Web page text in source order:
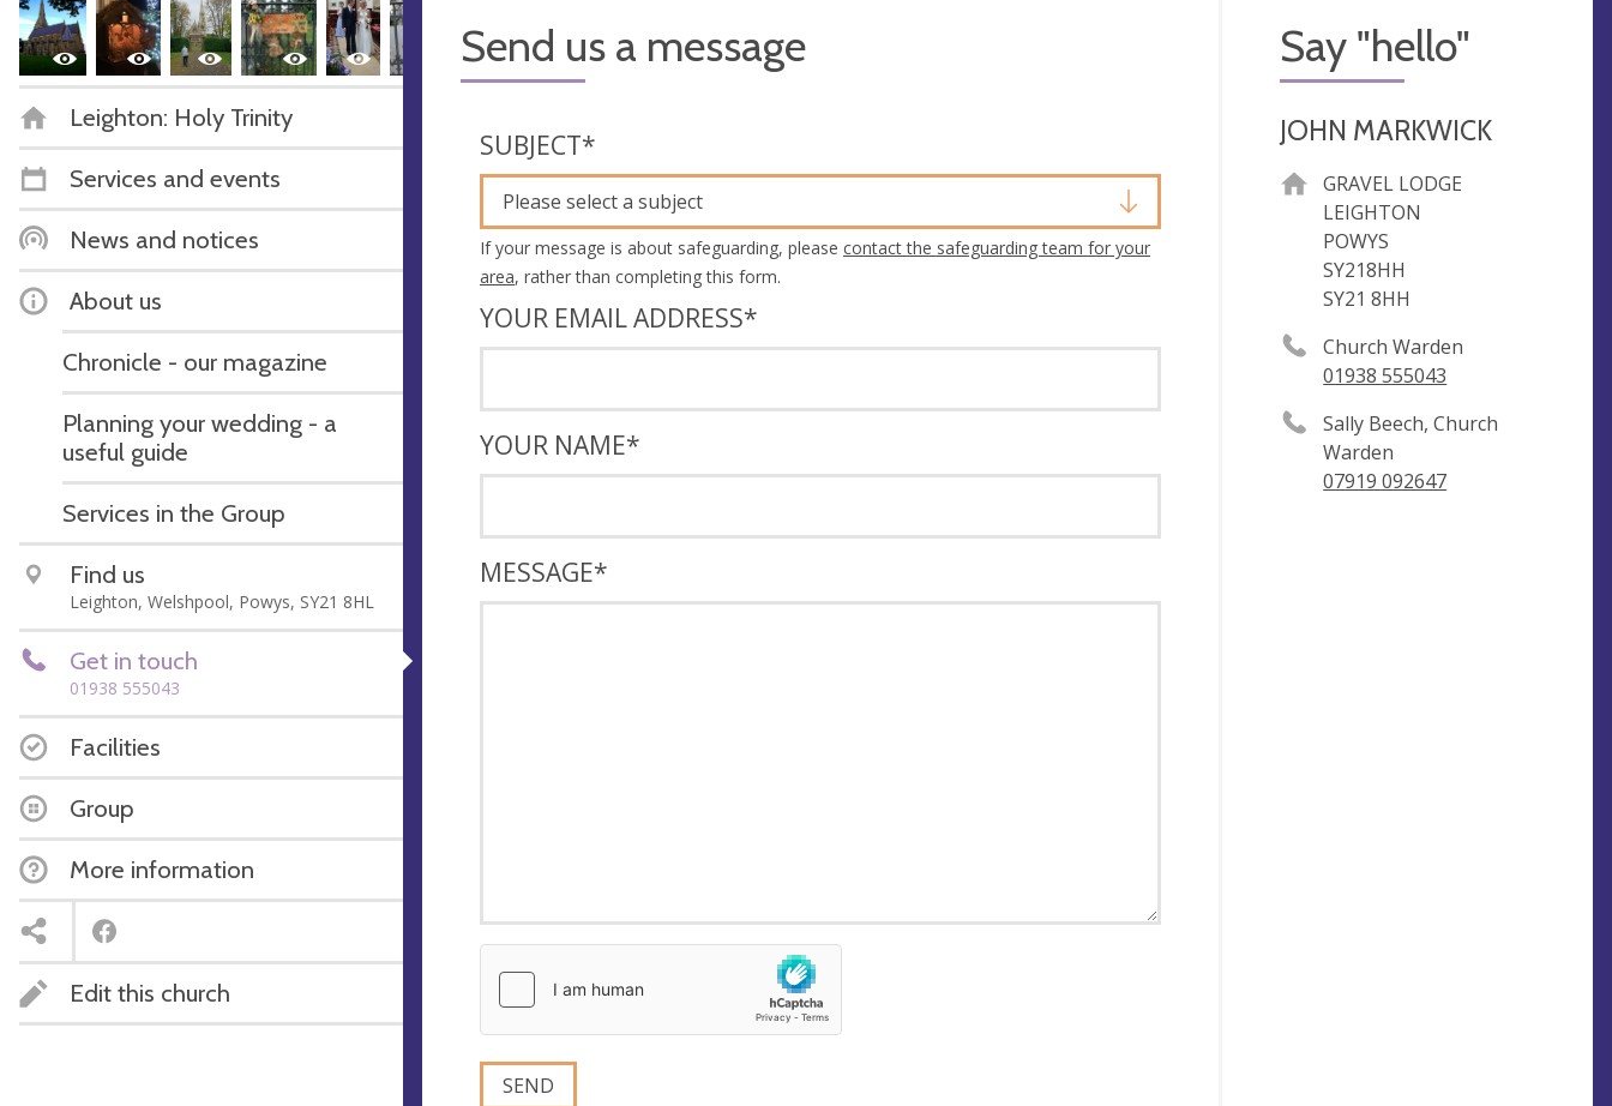
Leighton: Holy Trinity
Services and events
News and notices
About us
Chronicle - our magazine
Planning your wedding - a
useful guide
Services in the Group
Find us
Leighton, Welshpool, Powys, SY21 8HL
Get in touch
01938 555043
Facilities
Group
More information
Edit this church
Send us a message
SUBJECT*
Please select a subject
If your message is about safeguarding, please contact the safeguarding team for your
area, rather than completing this form.
YOUR EMAIL ADDRESS*
YOUR NAME*
MESSAGE*
Say "hello"
JOHN MARKWICK
GRAVEL LODGE
LEIGHTON
POWYS
SY218HH
SY21 8HH
Church Warden
01938 555043
Sally Beech, Church
Warden
07919 092647